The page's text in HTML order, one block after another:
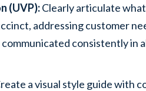
(UVP):Clearly articulate
addressing customer
consistently in
a visual style guide with